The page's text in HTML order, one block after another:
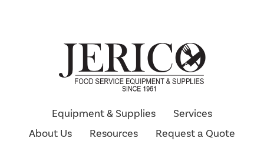
Equipment & Supplies
Services
About Us
Resources Request a Quote